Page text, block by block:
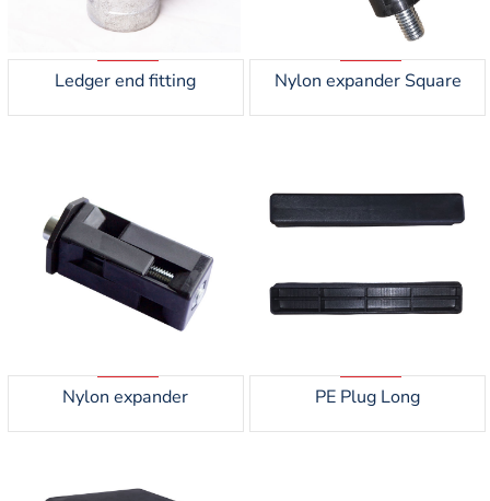
Ledger end fitting Nylon expander Square
Nylon expander PE Plug Long